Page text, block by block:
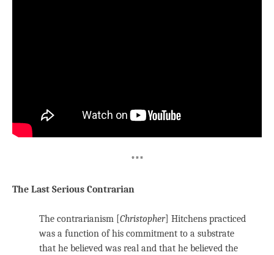
***
The Last Serious Contrarian
The contrarianism [Christopher] Hitchens practiced
was a function of his commitment to a substrate
that he believed was real and that he believed the